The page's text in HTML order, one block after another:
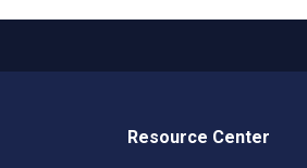
Resource Center